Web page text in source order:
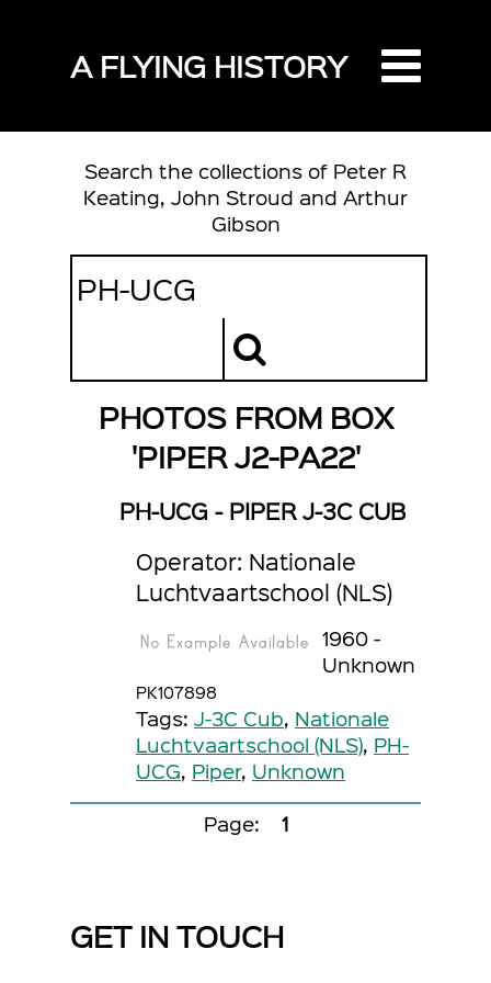
A FLYING HISTORY
Search the collections of Peter R
Keating, John Stroud and Arthur
Gibson
PHOTOS FROM BOX
'PIPER J2-PA22'
PH-UCG - PIPER J-3C CUB
Operator: Nationale
Luchtvaartschool (NLS)
1960 -
Unknown
PK107898
Tags: J-3C Cub, Nationale
Luchtvaartschool (NLS), PH-
UCG, Piper, Unknown
Page: 1
GET IN TOUCH